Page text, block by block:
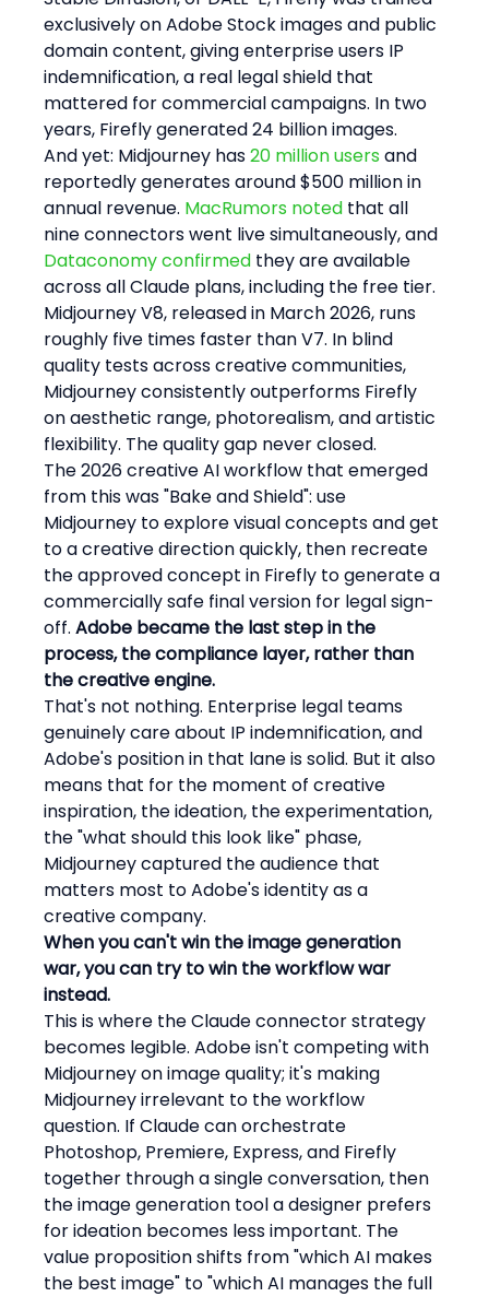
exclusively on Adobe Stock images and public
domain content, giving enterprise users IP
indemnification, a real legal shield that
mattered for commercial campaigns. In two
years, Firefly generated 24 billion images.
And yet: Midjourney has 20 million users and
reportedly generates around $500 million in
annual revenue. MacRumors noted that all
nine connectors went live simultaneously, and
Dataconomy confirmed they are available
across all Claude plans, including the free tier.
Midjourney V8, released in March 2026, runs
roughly five times faster than V7. In blind
quality tests across creative communities,
Midjourney consistently outperforms Firefly
on aesthetic range, photorealism, and artistic
flexibility. The quality gap never closed.
The 2026 creative AI workflow that emerged
from this was "Bake and Shield": use
Midjourney to explore visual concepts and get
to a creative direction quickly, then recreate
the approved concept in Firefly to generate a
commercially safe final version for legal sign-
off. Adobe became the last step in the
process, the compliance layer, rather than
the creative engine.
That's not nothing. Enterprise legal teams
genuinely care about IP indemnification, and
Adobe's position in that lane is solid. But it also
means that for the moment of creative
inspiration, the ideation, the experimentation,
the "what should this look like" phase,
Midjourney captured the audience that
matters most to Adobe's identity as a
creative company.
When you can't win the image generation
war, you can try to win the workflow war
instead.
This is where the Claude connector strategy
becomes legible. Adobe isn't competing with
Midjourney on image quality; it's making
Midjourney irrelevant to the workflow
question. If Claude can orchestrate
Photoshop, Premiere, Express, and Firefly
together through a single conversation, then
the image generation tool a designer prefers
for ideation becomes less important. The
value proposition shifts from "which AI makes
the best image" to "which AI manages the full